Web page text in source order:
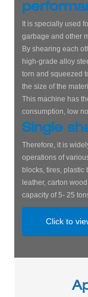
It is specially used
garbage and other
By shearing each
high-grade alloy
torn and squeezed
the size of the
This machine has
consumption, low
Single
Therefore, it is
operations of
blocks, tires,
leather, carton
capacity of 5- 25
Click to